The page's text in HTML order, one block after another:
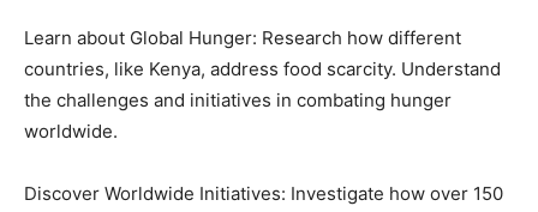
Learn about Global Hunger: Research how different
countries, like Kenya, address food scarcity. Understand
the challenges and initiatives in combating hunger
worldwide.
Discover Worldwide Initiatives: Investigate how over 150